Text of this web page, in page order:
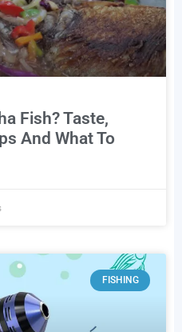
Fish? Taste,
And What To
FISHING